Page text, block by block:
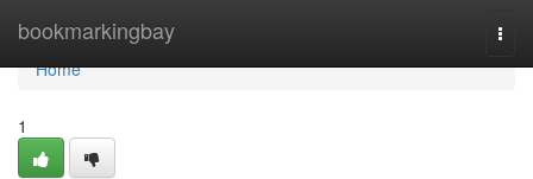
bookmarkingbay
Home
Home
1